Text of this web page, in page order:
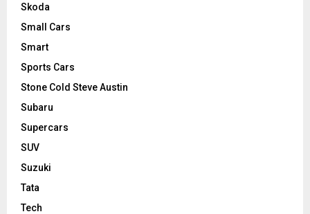
Skoda
Small Cars
Smart
Sports Cars
Stone Cold Steve Austin
Subaru
Supercars
SUV
Suzuki
Tata
Tech